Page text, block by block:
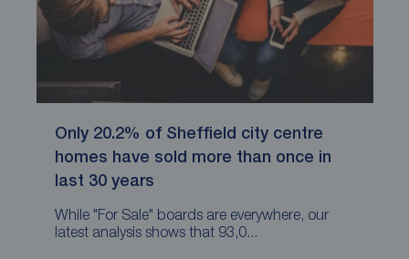
Only 20.2% of Sheffield city centre
homes have sold more than once in
last 30 years
While "For Sale" boards are everywhere, our
latest analysis shows that 93,0...